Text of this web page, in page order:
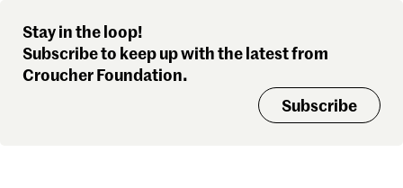
Stay in the loop!
Subscribe to keep up with the latest from
Croucher Foundation.
Subscribe